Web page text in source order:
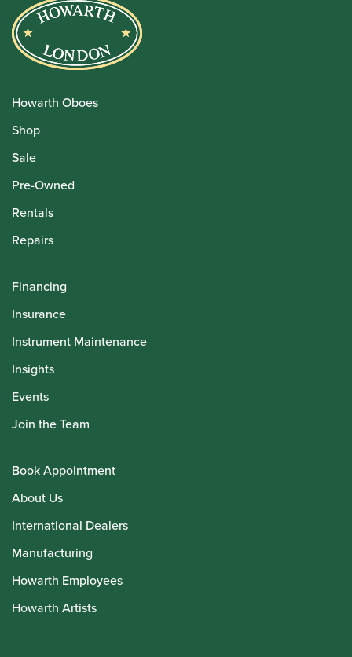
Howarth Oboes
Shop
Sale
Pre-Owned
Rentals
Repairs
Financing
Insurance
Instrument Maintenance
Insights
Events
Join the Team
Book Appointment
About Us
International Dealers
Manufacturing
Howarth Employees
Howarth Artists